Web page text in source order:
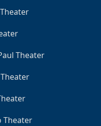
Theater
Theater